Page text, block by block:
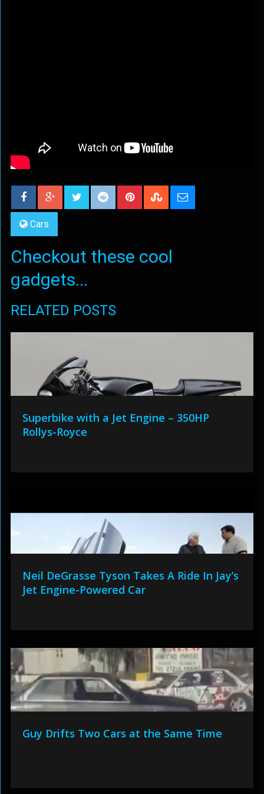
Cars
Checkout these cool
gadgets...
RELATED POSTS
Superbike with a Jet Engine – 350HP
Rollys-Royce
Neil DeGrasse Tyson Takes A Ride In Jay’s
Jet Engine-Powered Car
Guy Drifts Two Cars at the Same Time